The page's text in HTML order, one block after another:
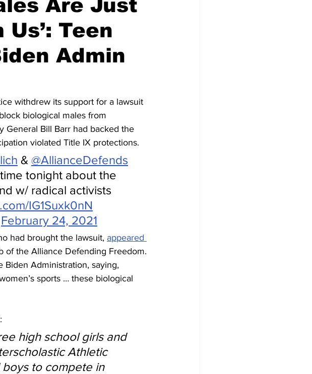
Are Just
Teen
Admin
withdrew its support for a lawsuit
biological males from
General Bill Barr had backed the
violated Title IX protections.
& @AllianceDefends
tonight about the
w/ radical activists
IG1Suxk0nN
February 24, 2021
had brought the lawsuit, appeared
of the Alliance Defending Freedom.
Biden Administration, saying,
sports … these biological
high school girls and
Athletic
boys to compete in